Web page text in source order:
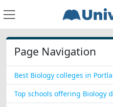
Page Navigation
Best Biology colleges in
Top schools offering Biology